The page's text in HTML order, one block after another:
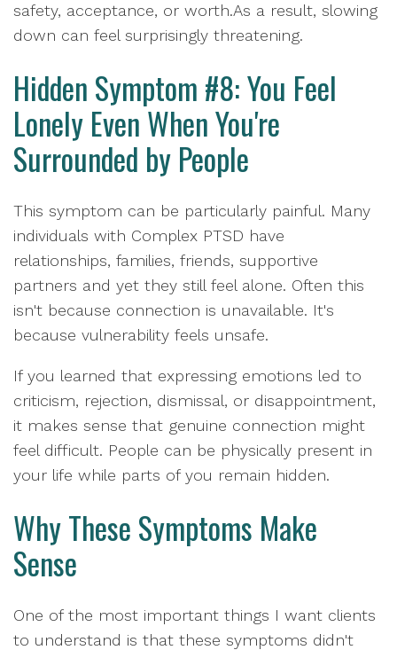
safety, acceptance, or worth.As a result, slowing
down can feel surprisingly threatening.
Hidden Symptom #8: You Feel
Lonely Even When You're
Surrounded by People
This symptom can be particularly painful. Many
individuals with Complex PTSD have
relationships, families, friends, supportive
partners and yet they still feel alone. Often this
isn't because connection is unavailable. It's
because vulnerability feels unsafe.
If you learned that expressing emotions led to
criticism, rejection, dismissal, or disappointment,
it makes sense that genuine connection might
feel difficult. People can be physically present in
your life while parts of you remain hidden.
Why These Symptoms Make
Sense
One of the most important things I want clients
to understand is that these symptoms didn't